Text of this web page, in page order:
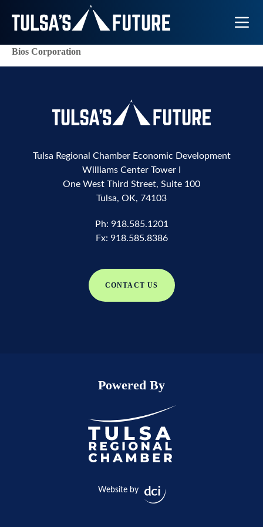
Toggle
Bios Corporation
Tulsa Regional Chamber Economic Development
Williams Center Tower I
One West Third Street, Suite 100
Tulsa, OK, 74103
Ph: 918.585.1201
Fx: 918.585.8386
CONTACT US
Powered By
Website by